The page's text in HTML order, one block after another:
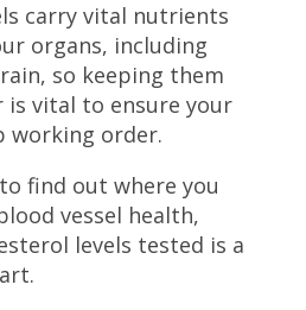
carry vital nutrients
organs, including
so keeping them
is vital to ensure your
working order.
find out where you
vessel health,
levels tested is a